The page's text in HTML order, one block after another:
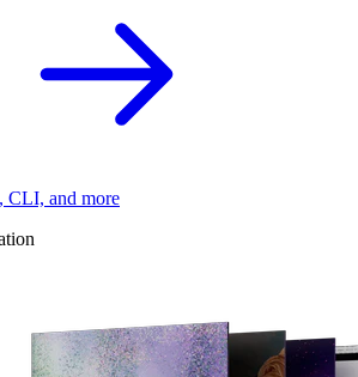
CLI, and more